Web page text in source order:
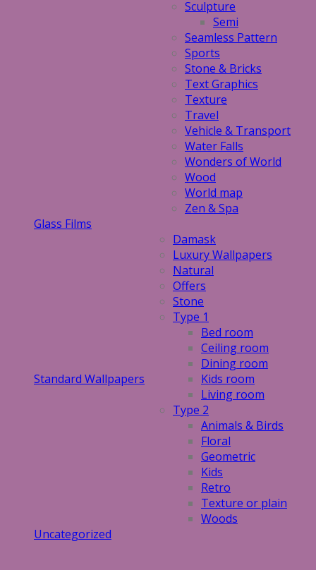
Sculpture
Semi
Seamless Pattern
Sports
Stone & Bricks
Text Graphics
Texture
Travel
Vehicle & Transport
Water Falls
Wonders of World
Wood
World map
Zen & Spa
Glass Films
Standard Wallpapers
Damask
Luxury Wallpapers
Natural
Offers
Stone
Type 1
Bed room
Ceiling room
Dining room
Kids room
Living room
Type 2
Animals & Birds
Floral
Geometric
Kids
Retro
Texture or plain
Woods
Uncategorized